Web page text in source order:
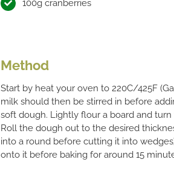
100g cranberries
Method
Start by heat your oven to 220C/425F
milk should then be stirred in before
soft dough. Lightly flour a board and
Roll the dough out to the desired
into a round before cutting it into
onto it before baking for around 15